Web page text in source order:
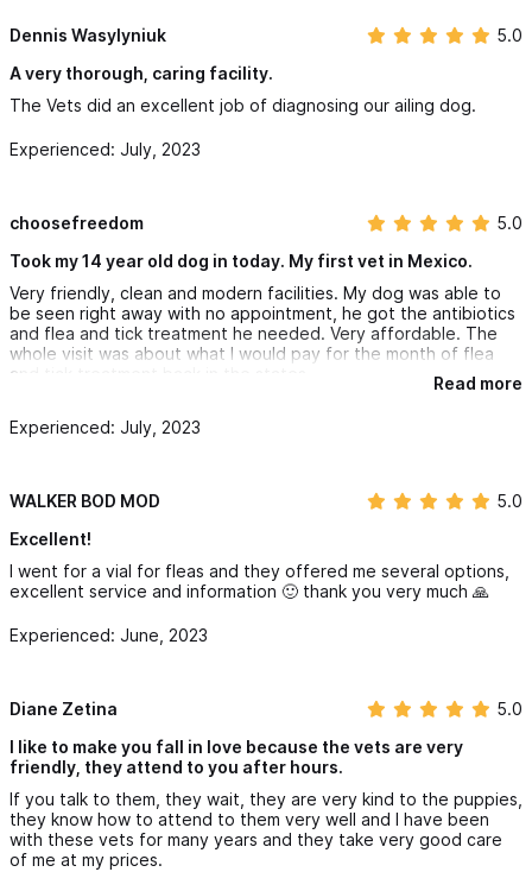
Dennis Wasylyniuk
5.0
A very thorough, caring facility.
The Vets did an excellent job of diagnosing our ailing dog.
Experienced: July, 2023
choosefreedom
5.0
Took my 14 year old dog in today. My first vet in Mexico.
Very friendly, clean and modern facilities. My dog was able to
be seen right away with no appointment, he got the antibiotics
and flea and tick treatment he needed. Very affordable. The
whole visit was about what I would pay for the month of flea
and tick treatment back in the states.
Read more
Experienced: July, 2023
WALKER BOD MOD
5.0
Excellent!
I went for a vial for fleas and they offered me several options,
excellent service and information 🙂 thank you very much 🙏
Experienced: June, 2023
Diane Zetina
5.0
I like to make you fall in love because the vets are very
friendly, they attend to you after hours.
If you talk to them, they wait, they are very kind to the puppies,
they know how to attend to them very well and I have been
with these vets for many years and they take very good care
of me at my prices.